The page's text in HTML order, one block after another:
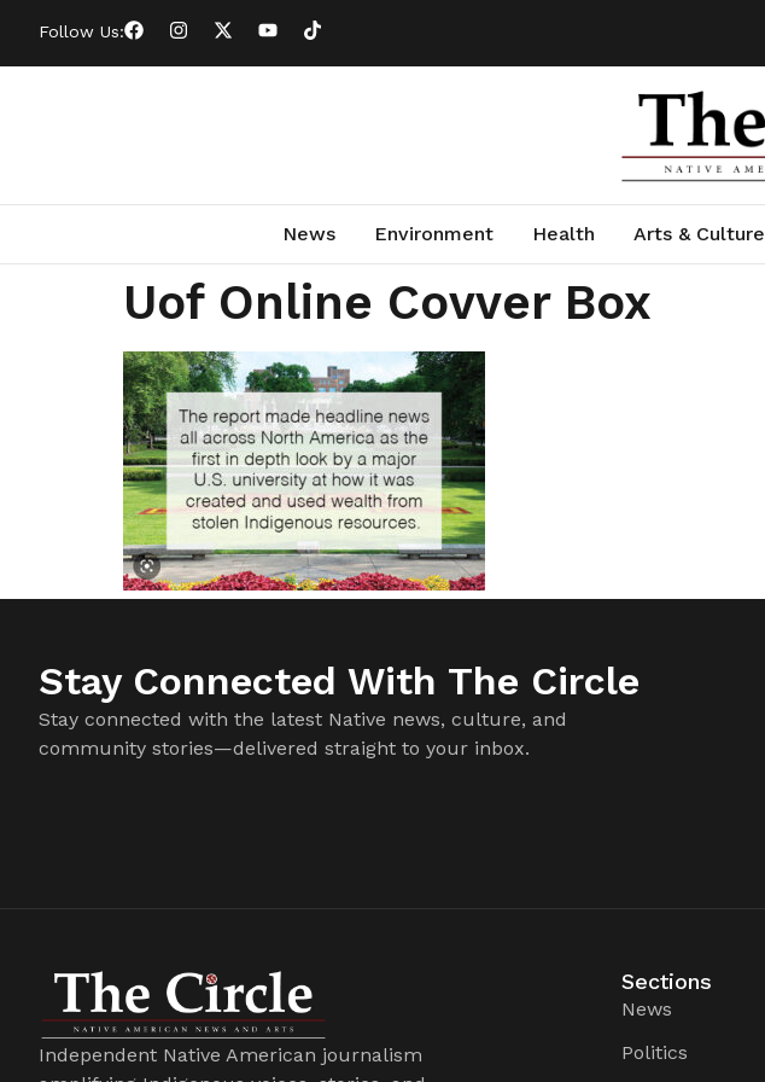
Follow Us:
News Environment Health Arts & Culture
Uof Online Covver Box
Stay Connected With The Circle
Stay connected with the latest Native news, culture, and
community stories—delivered straight to your inbox.
Independent Native American journalism
Sections
News
Politics